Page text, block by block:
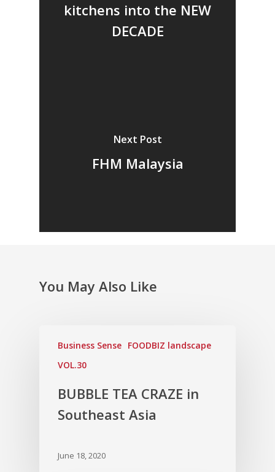
kitchens into the NEW
DECADE
Next Post
FHM Malaysia
You May Also Like
Business Sense FOODBIZ landscape
VOL.30
BUBBLE TEA CRAZE in
Southeast Asia
June 18, 2020